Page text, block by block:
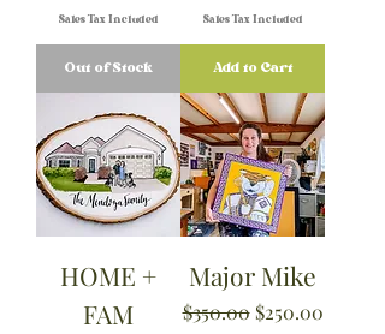
Sales Tax Included
Out of Stock
Sales Tax Included
Add to Cart
HOME +
FAM
Major Mike
Regular Price
$350.00 Sale Price
$250.00